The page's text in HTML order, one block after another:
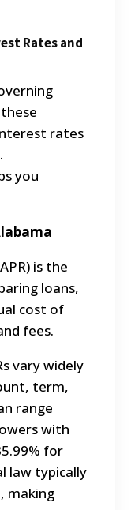
Rates and
rates
you
is the
loans,
cost of
fees.
vary widely
term,
range
with
for
law typically
making